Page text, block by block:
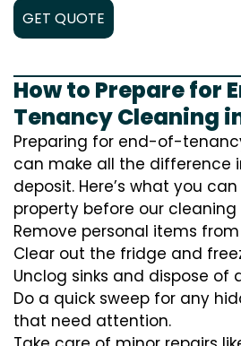
GET QUOTE
How to Prepare for
Tenancy Cleaning
Preparing for end-of-
can make all the difference
deposit. Here’s what you
property before our
Remove personal items
Clear out the fridge and
Unclog sinks and dispose of
Do a quick sweep for any
that need attention.